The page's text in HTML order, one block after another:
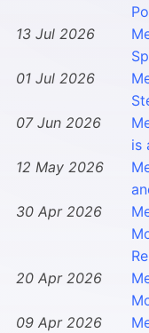
13 Jul 2026
01 Jul 2026
07 Jun 2026
is
12 May 2026
30 Apr 2026
20 Apr 2026
09 Apr 2026